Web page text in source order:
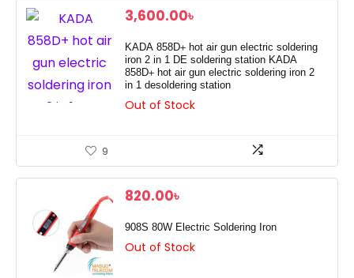
3,600.00৳
KADA 858D+ hot air gun electric soldering
iron 2 in 1 DE soldering station KADA
858D+ hot air gun electric soldering iron 2
in 1 desoldering station
Out of Stock
9
820.00৳
908S 80W Electric Soldering Iron
Out of Stock